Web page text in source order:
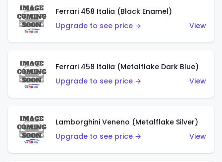
Ferrari 458 Italia (Black Enamel)
Upgrade to see price →
View
Ferrari 458 Italia (Metalflake Dark Blue)
Upgrade to see price →
View
Lamborghini Veneno (Metalflake Silver)
Upgrade to see price →
View